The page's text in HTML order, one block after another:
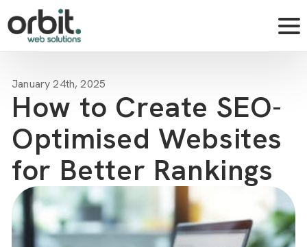
January 24th, 2025
How to Create SEO-
Optimised Websites
for Better Rankings